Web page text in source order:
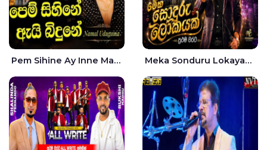
Pem Sihine Ay Inne Ma Hara Giye Kumariye Obai Live - Namal Udugama Meka Sonduru Lokayak Live - Sathuta Suranga